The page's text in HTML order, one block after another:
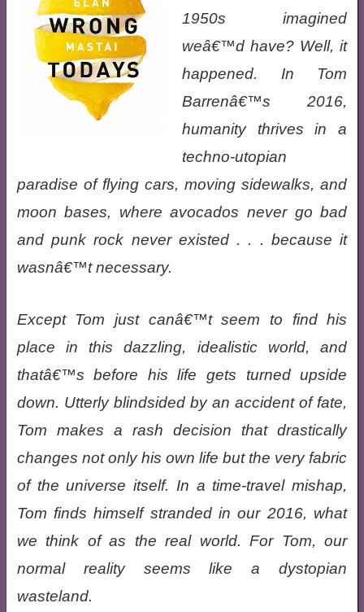
1950s imagined
weâ€™d have? Well, it
happened. In Tom
Barrenâ€™s 2016,
humanity thrives in a
techno-utopian
paradise of flying cars, moving sidewalks, and
moon bases, where avocados never go bad
and punk rock never existed . . . because it
wasnâ€™t necessary.
Except Tom just canâ€™t seem to find his
place in this dazzling, idealistic world, and
thatâ€™s before his life gets turned upside
down. Utterly blindsided by an accident of fate,
Tom makes a rash decision that drastically
changes not only his own life but the very fabric
of the universe itself. In a time-travel mishap,
Tom finds himself stranded in our 2016, what
we think of as the real world. For Tom, our
normal reality seems like a dystopian
wasteland.